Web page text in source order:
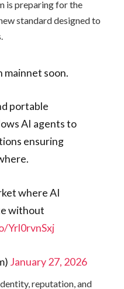
is preparing for the
standard designed to
mainnet soon.
portable
AI agents to
ensuring
where AI
without
Yrl0rvnSxj
January 27, 2026
reputation, and